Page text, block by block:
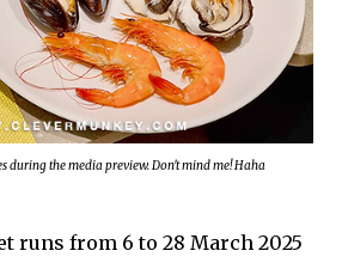
during the media preview. Don't mind me! Haha
runs from 6 to 28 March 2025